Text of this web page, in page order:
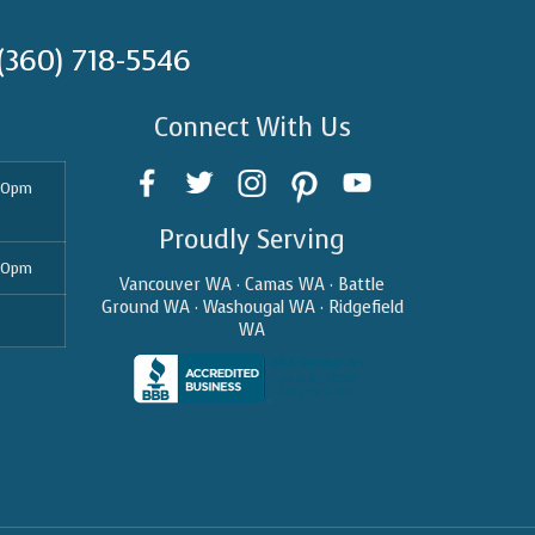
718-5546
Connect With Us
Proudly Serving
Vancouver WA · Camas WA · Battle
Ground WA · Washougal WA · Ridgefield
WA